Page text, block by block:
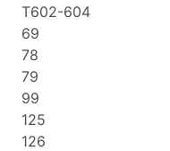
T602-604
69
78
79
99
125
126